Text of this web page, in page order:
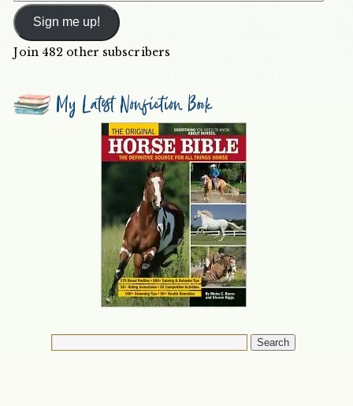
Address
Sign me up!
Join 482 other subscribers
My Latest Nonfiction Book